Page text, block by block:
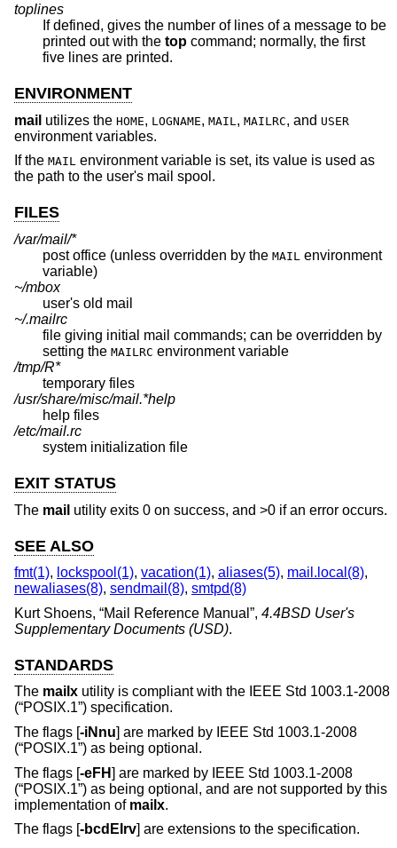
toplines
If defined, gives the number of lines of a message to be
printed out with the top command; normally, the first
five lines are printed.
ENVIRONMENT
mail utilizes the HOME, LOGNAME, MAIL , MAILRC, and USER
environment variables.
If the MAIL environment variable is set, its value is used as
the path to the user's mail spool.
FILES
/var/mail/*
post office (unless overridden by the MAIL
variable)
~/mbox
user's old mail
~/.mailrc
file giving initial mail commands; can be overridden by
setting the MAILRC environment variable
/tmp/R*
temporary files
/usr/share/misc/mail.*help
help files
/etc/mail.rc
system initialization file
EXIT STATUS
The mail utility exits 0 on success, and >0 if an error occurs.
SEE ALSO
fmt(1), lockspool(1), vacation(1), aliases(5), mail.local(8),
newaliases(8), sendmail(8), smtpd(8)
Kurt Shoens, “Mail Reference Manual ”, 4.4BSD User's
Supplementary Documents (USD).
STANDARDS
The mailx utility is compliant with the IEEE Std 1003.1-2008
(“POSIX.1”) specification.
The flags [-iNnu] are marked by IEEE Std 1003.1-2008
(“POSIX.1”) as being optional.
The flags [-eFH] are marked by IEEE Std 1003.1-2008
(“POSIX.1”) as being optional, and are not supported by this
implementation of mailx.
The flags [-bcdEIrv] are extensions to the specification.